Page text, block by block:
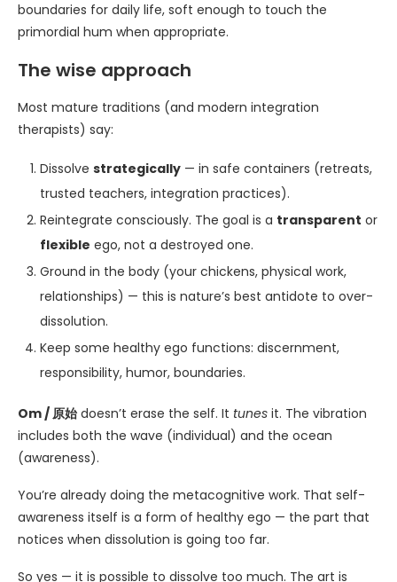
boundaries for daily life, soft enough to touch the
primordial hum when appropriate.
The wise approach
Most mature traditions (and modern integration
therapists) say:
Dissolve strategically — in safe containers (retreats,
trusted teachers, integration practices).
Reintegrate consciously. The goal is a transparent or
flexible ego, not a destroyed one.
Ground in the body (your chickens, physical work,
relationships) — this is nature’s best antidote to over-
dissolution.
Keep some healthy ego functions: discernment,
responsibility, humor, boundaries.
Om / 原始 doesn’t erase the self. It tunes it. The vibration
includes both the wave (individual) and the ocean
(awareness).
You’re already doing the metacognitive work. That self-
awareness itself is a form of healthy ego — the part that
notices when dissolution is going too far.
So yes — it is possible to dissolve too much. The art is